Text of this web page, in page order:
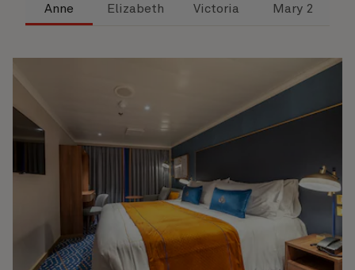
Anne
Elizabeth
Victoria
Mary 2